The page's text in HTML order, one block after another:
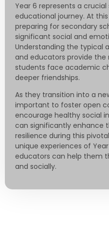
Year 6 represents a crucial
educational journey. At
preparing for secondary
significant social and
Understanding the typical
and educators provide the
students face academic
deeper friendships.
As they transition into a
important to foster open
encourage healthy social
can significantly enhance
resilience during this
unique experiences of
educators can help them
and socially.